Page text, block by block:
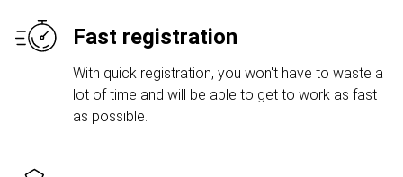
Fast registration
With quick registration, you won't have to waste a
lot of time and will be able to get to work as fast
as possible.